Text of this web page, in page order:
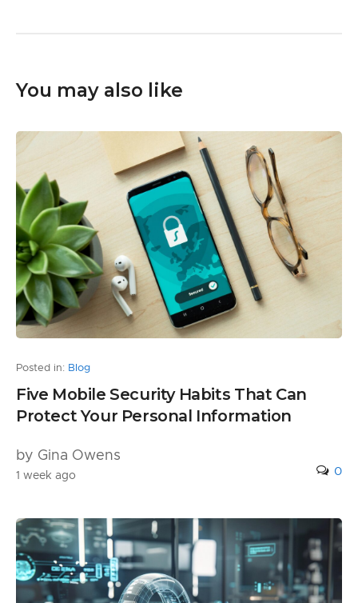
You may also like
Posted in: Blog
Five Mobile Security Habits That Can
Protect Your Personal Information
by Gina Owens
1 week ago 0